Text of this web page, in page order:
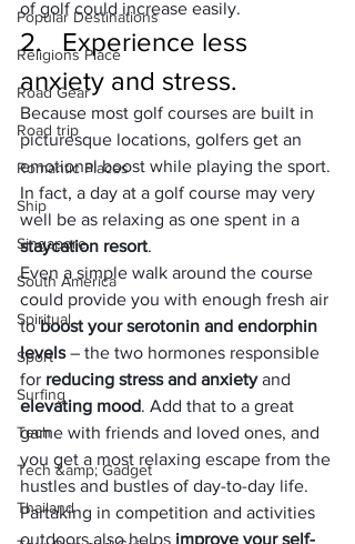
Popular Destinations
Religions Place
Road Gear
Road trip
Romantic Places
Ship
Singapore
South America
Spiritual
Sport
Surfing
Tech
Tech &amp; Gadget
Thailand
of golf could increase easily.
2.   Experience less
anxiety and stress.
Because most golf courses are built in
picturesque locations, golfers get an
emotional boost while playing the sport.
In fact, a day at a golf course may very
well be as relaxing as one spent in a
staycation resort.
Even a simple walk around the course
could provide you with enough fresh air
to boost your serotonin and endorphin
levels – the two hormones responsible
for reducing stress and anxiety and
elevating mood. Add that to a great
game with friends and loved ones, and
you get a most relaxing escape from the
hustles and bustles of day-to-day life.
Partaking in competition and activities
outdoors also helps improve your self-